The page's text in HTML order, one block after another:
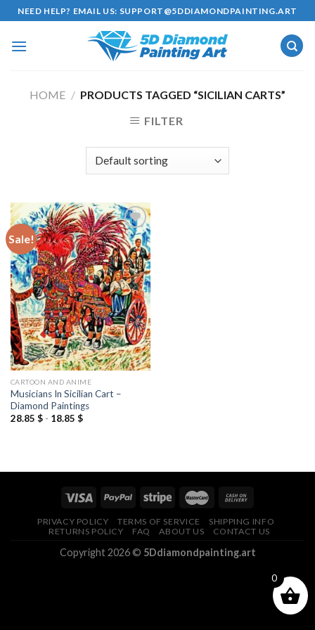
Skip
to
content
NEED HELP? EMAIL US: SUPPORT@5DDIAMONDPAINTING.ART
HOME / PRODUCTS TAGGED “SICILIAN CARTS”
FILTER
Sale!
Add to
wishlist
CARTOON AND ANIME
Musicians In Sicilian Cart –
Diamond Paintings
28.85 $- 18.85 $
PRIVACY POLICY TERMS OF SERVICE
SHIPPING INFO
RETURNS POLICY
FAQ ABOUT US CONTACT US
Copyright 2026 © 5Ddiamondpainting.art
0